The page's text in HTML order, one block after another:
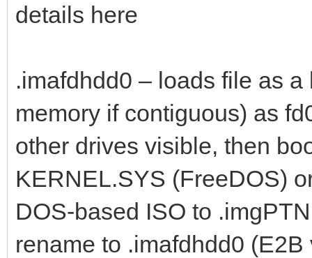
details here
.imafdhdd0 – loads file as
memory if contiguous) as
other drives visible, then
KERNEL.SYS (FreeDOS)
DOS-based ISO to
rename to .imafdhdd0